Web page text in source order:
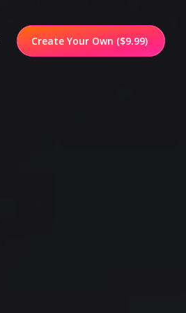
Create Your Own ($9.99)